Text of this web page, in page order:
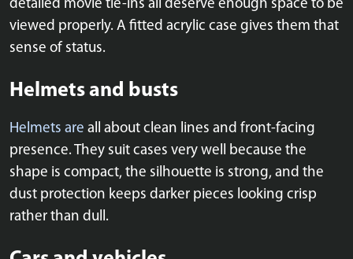
detailed movie tie-ins all deserve enough space to be
viewed properly. A fitted acrylic case gives them that
sense of status.
Helmets and busts
Helmets are all about clean lines and front-facing
presence. They suit cases very well because the
shape is compact, the silhouette is strong, and the
dust protection keeps darker pieces looking crisp
rather than dull.